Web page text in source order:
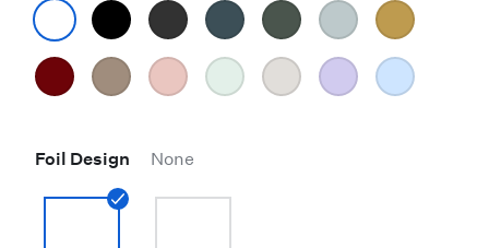
Foil Design None